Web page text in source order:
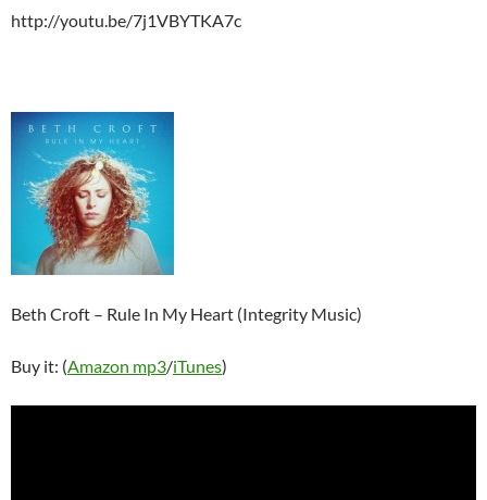
http://youtu.be/7j1VBYTKA7c
Beth Croft – Rule In My Heart (Integrity Music)
Buy it: (Amazon mp3/iTunes)